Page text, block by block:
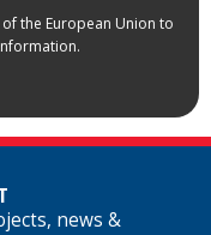
the European Union to
news &